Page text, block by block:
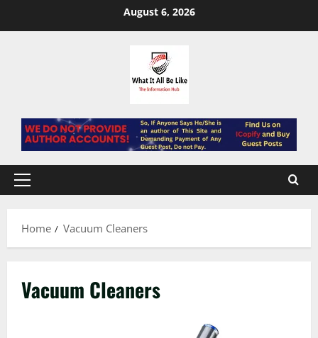
August 6, 2026
Primary
Home
Vacuum Cleaners
Vacuum Cleaners